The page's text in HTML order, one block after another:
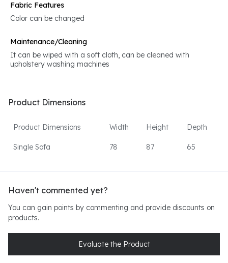
Fabric Features
Color can be changed
Maintenance/Cleaning
It can be wiped with a soft cloth, can be cleaned with
upholstery washing machines
Product Dimensions
Product Dimensions Width Height Depth
Single Sofa 78 87 65
Haven't commented yet?
You can gain points by commenting and provide discounts on
products.
Evaluate the Product